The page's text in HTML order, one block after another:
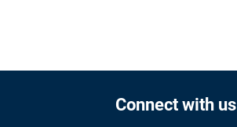
Connect with us